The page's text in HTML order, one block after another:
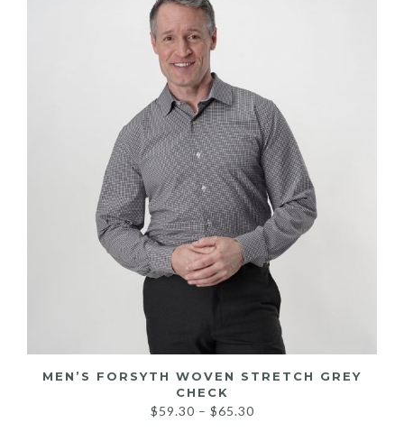
MEN’S FORSYTH WOVEN STRETCH GREY
CHECK
$59.30 – $65.30Price